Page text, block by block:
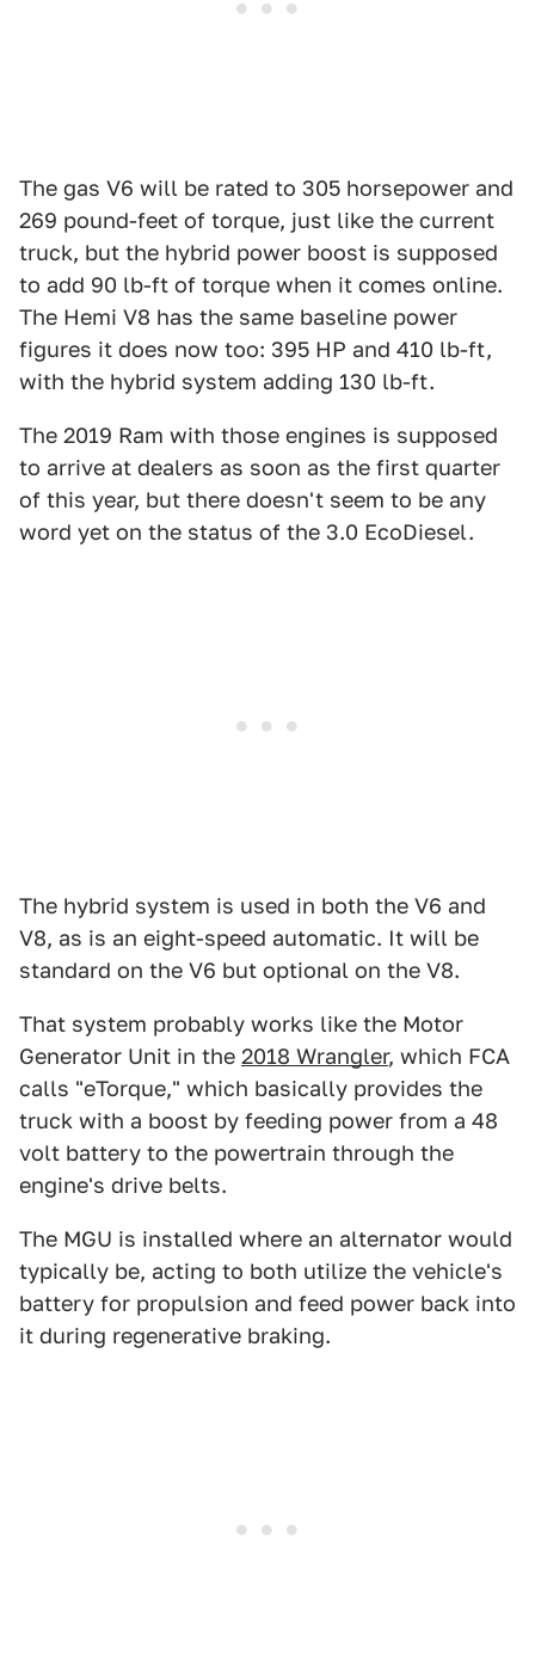
The gas V6 will be rated to 305 horsepower and
269 pound-feet of torque, just like the current
truck, but the hybrid power boost is supposed
to add 90 lb-ft of torque when it comes online.
The Hemi V8 has the same baseline power
figures it does now too: 395 HP and 410 lb-ft,
with the hybrid system adding 130 lb-ft.
The 2019 Ram with those engines is supposed
to arrive at dealers as soon as the first quarter
of this year, but there doesn't seem to be any
word yet on the status of the 3.0 EcoDiesel.
The hybrid system is used in both the V6 and
V8, as is an eight-speed automatic. It will be
standard on the V6 but optional on the V8.
That system probably works like the Motor
Generator Unit in the 2018 Wrangler, which FCA
calls "eTorque," which basically provides the
truck with a boost by feeding power from a 48
volt battery to the powertrain through the
engine's drive belts.
The MGU is installed where an alternator would
typically be, acting to both utilize the vehicle's
battery for propulsion and feed power back into
it during regenerative braking.